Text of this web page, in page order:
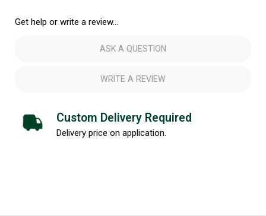
Get help or write a review...
ASK A QUESTION
WRITE A REVIEW
Custom Delivery Required
Delivery price on application.